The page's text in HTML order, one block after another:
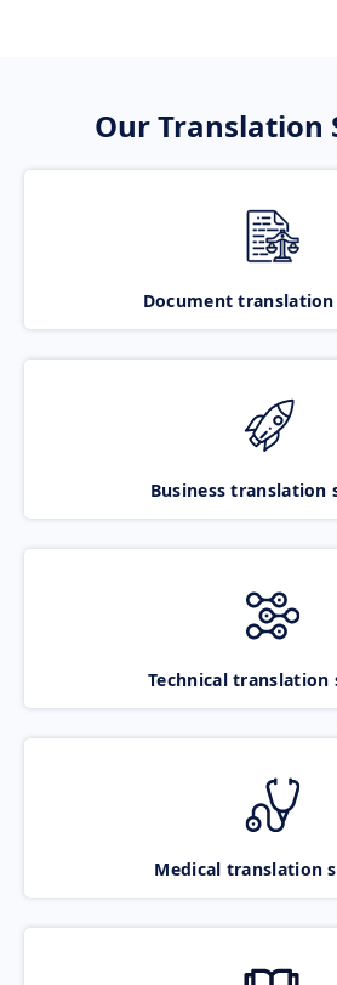
Our Translation
Document translation
Business translation
Technical translation
Medical translation